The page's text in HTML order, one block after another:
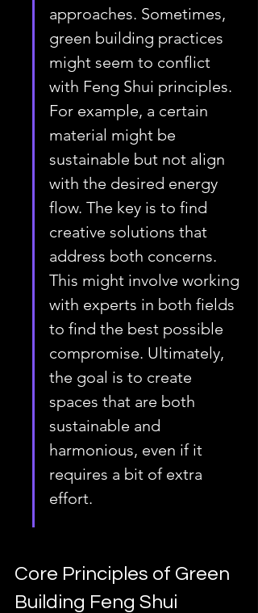
approaches. Sometimes,
green building practices
might seem to conflict
with Feng Shui principles.
For example, a certain
material might be
sustainable but not align
with the desired energy
flow. The key is to find
creative solutions that
address both concerns.
This might involve working
with experts in both fields
to find the best possible
compromise. Ultimately,
the goal is to create
spaces that are both
sustainable and
harmonious, even if it
requires a bit of extra
effort.
Core Principles of Green
Building Feng Shui